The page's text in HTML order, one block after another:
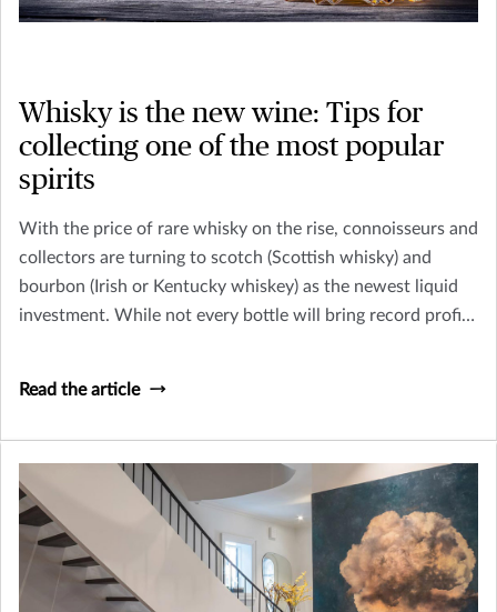
Whisky is the new wine: Tips for
collecting one of the most popular
spirits
With the price of rare whisky on the rise, connoisseurs and
collectors are turning to scotch (Scottish whisky) and
bourbon (Irish or Kentucky whiskey) as the newest liquid
investment. While not every bottle will bring record profits
Read the article